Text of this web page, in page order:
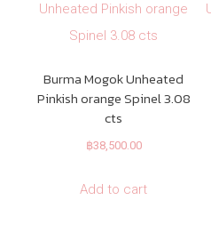
Burma Mogok Unheated
Pinkish orange Spinel 3.08
cts
฿38,500.00
Add to cart